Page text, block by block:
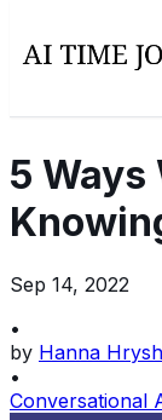
5 Ways
Sep 14, 2022
•
by Hanna
•
Conversational